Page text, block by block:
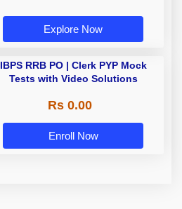
Explore Now
IBPS RRB PO | Clerk PYP Mock
Tests with Video Solutions
Rs 0.00
Enroll Now